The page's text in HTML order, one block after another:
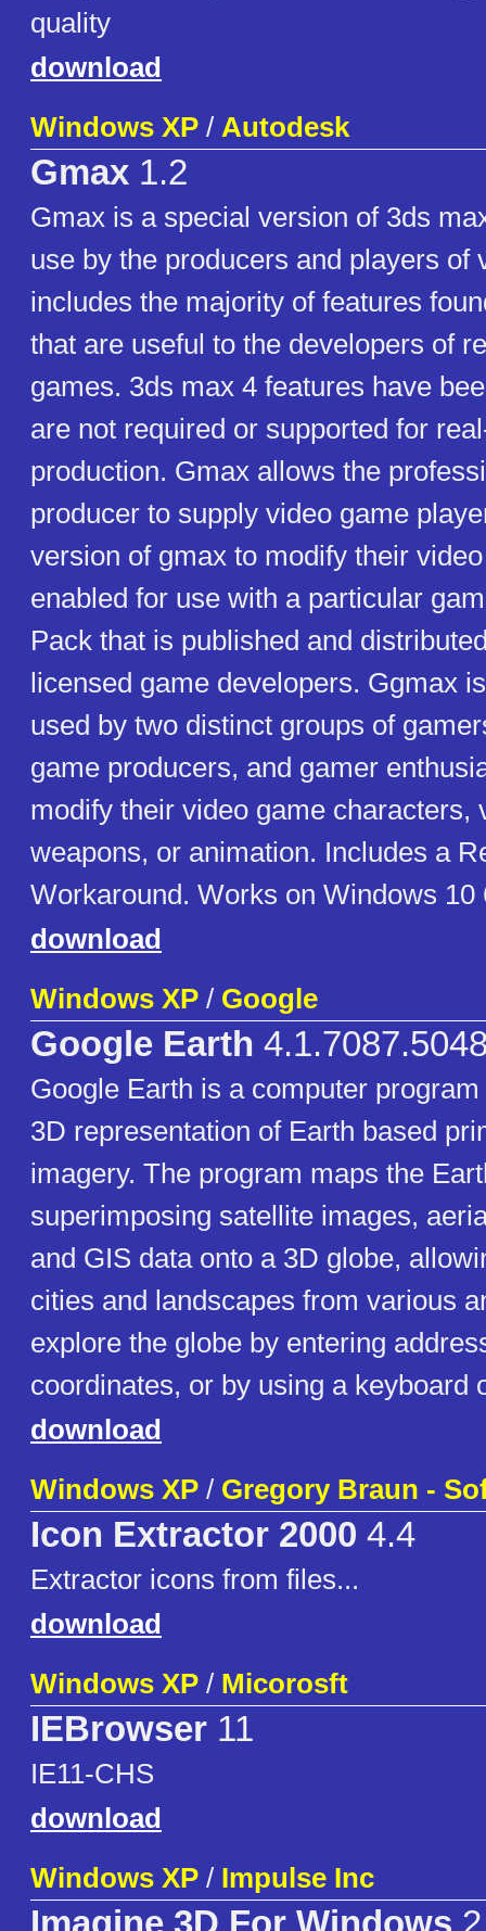
quality
download
Windows XP / Autodesk
Gmax 1.2
Gmax is a special version of 3ds
use by the producers and players of
includes the majority of features
that are useful to the developers of
games. 3ds max 4 features have
are not required or supported for
production. Gmax allows the
producer to supply video game
version of gmax to modify their
enabled for use with a particular
Pack that is published and
licensed game developers. Ggmax
used by two distinct groups of
game producers, and gamer
modify their video game characters,
weapons, or animation. Includes a
Workaround. Works on Windows 10
download
Windows XP / Google
Google Earth
Google Earth is a computer
3D representation of Earth based
imagery. The program maps the
superimposing satellite images,
and GIS data onto a 3D globe,
cities and landscapes from various
explore the globe by entering
coordinates, or by using a keyboard
download
Windows XP / Gregory Braun -
Icon Extractor 2000 4.4
Extractor icons from files...
download
Windows XP / Micorosft
IEBrowser 11
IE11-CHS
download
Windows XP / Impulse Inc